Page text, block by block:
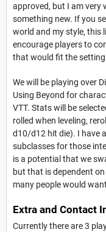
approved, but I am very
something new. If you
world and my style, this
encourage players to
that would fit the
We will be playing over
Using Beyond for
VTT. Stats will be
rolled when leveling,
d10/d12 hit die). I have
subclasses for those
is a potential that we
but that is dependent
many people would
Extra and Contact
Currently there are 3